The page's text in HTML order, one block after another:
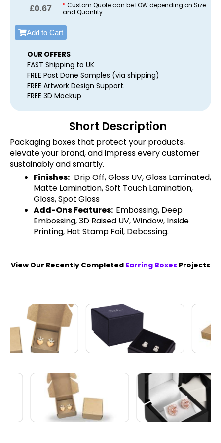
£0.67 * Custom Quote can be LOW depending on Size
and Quantity.
Add to Cart
OUR OFFERS
FAST Shipping to UK
FREE Past Done Samples (via shipping)
FREE Artwork Design Support.
FREE 3D Mockup
Short Description
Packaging boxes that protect your products,
elevate your brand, and impress every customer
sustainably and smartly.
Finishes: Drip Off, Gloss UV, Gloss Laminated,
Matte Lamination, Soft Touch Lamination,
Gloss, Spot Gloss
Add-Ons Features: Embossing, Deep
Embossing, 3D Raised UV, Window, Inside
Printing, Hot Stamp Foil, Debossing.
View Our Recently Completed Earring Boxes Projects